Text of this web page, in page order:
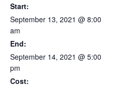
Start:
September 13, 2021 @ 8:00
am
End:
September 14, 2021 @ 5:00
pm
Cost: